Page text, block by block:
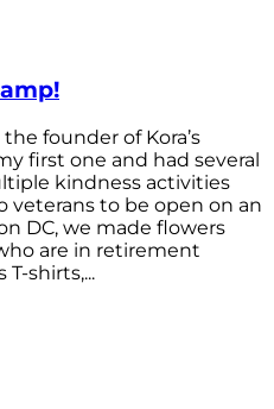
founder of Kora’s
first one and had several
kindness activities
veterans to be open on an
DC, we made flowers
are in retirement
shirts,...